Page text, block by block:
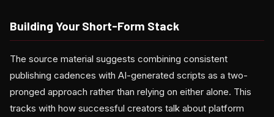
Building Your Short-Form Stack
The source material suggests combining consistent
publishing cadences with AI-generated scripts as a two-
pronged approach rather than relying on either alone. This
tracks with how successful creators talk about platform